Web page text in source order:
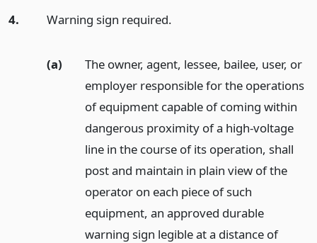
4. Warning sign required.
(a)
The owner, agent, lessee, bailee, user, or
employer responsible for the operations
of equipment capable of coming within
dangerous proximity of a high-voltage
line in the course of its operation, shall
post and maintain in plain view of the
operator on each piece of such
equipment, an approved durable
warning sign legible at a distance of